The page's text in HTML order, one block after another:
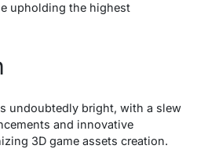
upholding the highest
undoubtedly bright, with a slew
and innovative
3D game assets creation.